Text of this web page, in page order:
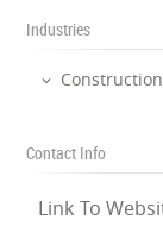
Industries
Construction
Contact Info
Link To